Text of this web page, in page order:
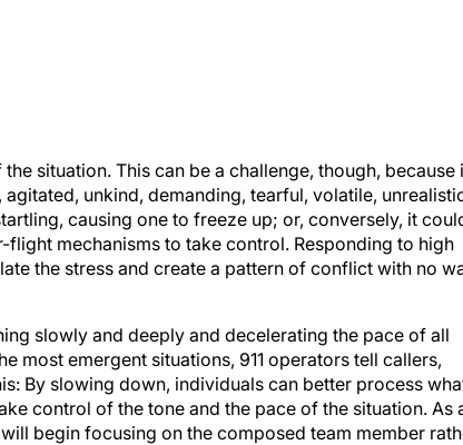
situation. This can be a challenge, though, because
unkind, demanding, tearful, volatile,
causing one to freeze up; or, conversely, it
mechanisms to take control. Responding to high
the stress and create a pattern of conflict with no
slowly and deeply and decelerating the pace of all
most emergent situations, 911 operators tell callers,
By slowing down, individuals can better process
control of the tone and the pace of the situation. As
begin focusing on the composed team member